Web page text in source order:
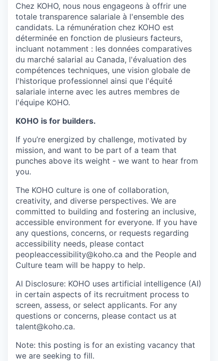
Chez KOHO, nous nous engageons à offrir une
totale transparence salariale à l'ensemble des
candidats. La rémunération chez KOHO est
déterminée en fonction de plusieurs facteurs,
incluant notamment : les données comparatives
du marché salarial au Canada, l'évaluation des
compétences techniques, une vision globale de
l'historique professionnel ainsi que l'équité
salariale interne avec les autres membres de
l'équipe KOHO.
KOHO is for builders.
If you’re energized by challenge, motivated by
mission, and want to be part of a team that
punches above its weight - we want to hear from
you.
The KOHO culture is one of collaboration,
creativity, and diverse perspectives. We are
committed to building and fostering an inclusive,
accessible environment for everyone. If you have
any questions, concerns, or requests regarding
accessibility needs, please contact
peopleaccessibility@koho.ca and the People and
Culture team will be happy to help.
AI Disclosure: KOHO uses artificial intelligence (AI)
in certain aspects of its recruitment process to
screen, assess, or select applicants. For any
questions or concerns, please contact us at
talent@koho.ca.
Note: this posting is for an existing vacancy that
we are seeking to fill.